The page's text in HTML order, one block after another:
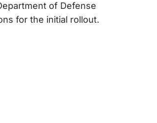
of Defense
for the initial rollout.